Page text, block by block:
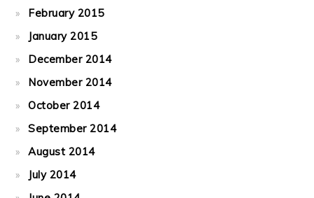
February 2015
January 2015
December 2014
November 2014
October 2014
September 2014
August 2014
July 2014